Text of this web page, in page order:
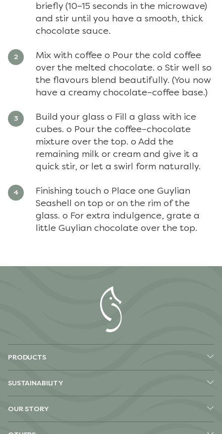
briefly (10–15 seconds in the microwave)
and stir until you have a smooth, thick
chocolate sauce.
Mix with coffee o Pour the cold coffee
over the melted chocolate. o Stir well so
the flavours blend beautifully. (You now
have a creamy chocolate–coffee base.)
Build your glass o Fill a glass with ice
cubes. o Pour the coffee–chocolate
mixture over the top. o Add the
remaining milk or cream and give it a
quick stir, or let a swirl form naturally.
Finishing touch o Place one Guylian
Seashell on top or on the rim of the
glass. o For extra indulgence, grate a
little Guylian chocolate over the top.
PRODUCTS
SUSTAINABILITY
OUR STORY